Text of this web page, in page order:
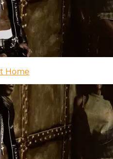
Home